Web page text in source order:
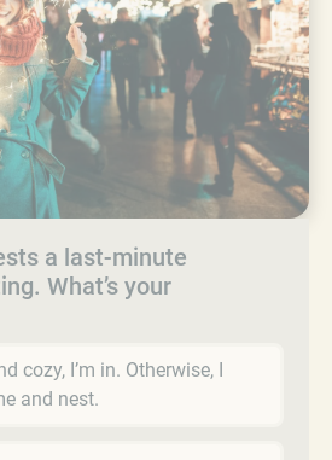
a last-minute
What’s your
cozy, I’m in. Otherwise, I
and nest.